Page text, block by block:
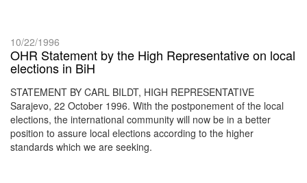
10/22/1996
OHR Statement by the High Representative on local
elections in BiH
STATEMENT BY CARL BILDT, HIGH REPRESENTATIVE
Sarajevo, 22 October 1996. With the postponement of the local
elections, the international community will now be in a better
position to assure local elections according to the higher
standards which we are seeking.